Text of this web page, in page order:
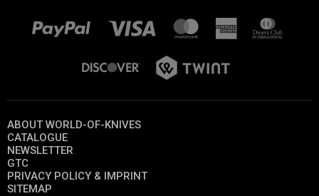
ABOUT WORLD-OF-KNIVES
CATALOGUE
NEWSLETTER
GTC
PRIVACY POLICY & IMPRINT
SITEMAP